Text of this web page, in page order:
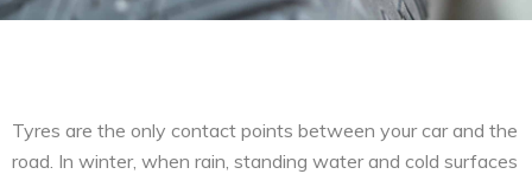
Tyres are the only contact points between your car and the
road. In winter, when rain, standing water and cold surfaces